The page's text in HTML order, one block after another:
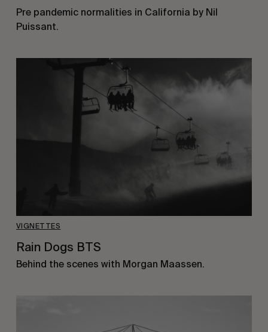
Pre pandemic normalities in California by Nil
Puissant.
VIGNETTES
Rain Dogs BTS
Behind the scenes with Morgan Maassen.